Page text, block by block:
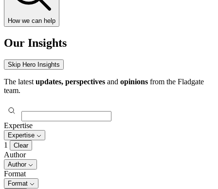
How we can help
Our Insights
Skip Hero Insights
The latest updates, perspectives and opinions from the Fladgate
team.
Expertise
Expertise
1 Clear
Author
Author
Format
Format